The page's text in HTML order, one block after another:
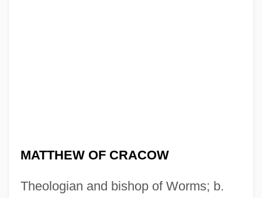
MATTHEW OF CRACOW
Theologian and bishop of Worms; b.